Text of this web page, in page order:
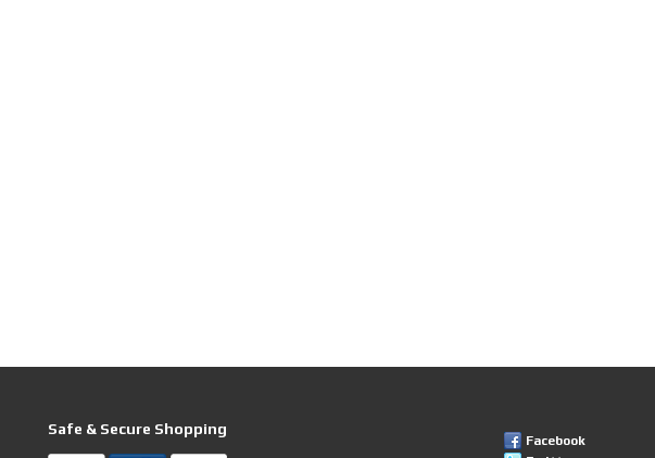
Safe & Secure Shopping
Facebook